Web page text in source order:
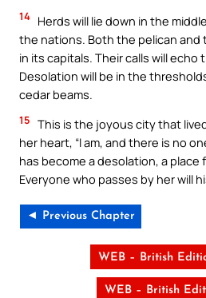
14 Herds will lie down in the
the nations. Both the pelican and
in its capitals. Their calls will
Desolation will be in the
cedar beams.
15 This is the joyous city that
her heart, “I am, and there is no
has become a desolation, a place
Everyone who passes by her will
◄ Previous Chapter
WEB – British
WEB – British